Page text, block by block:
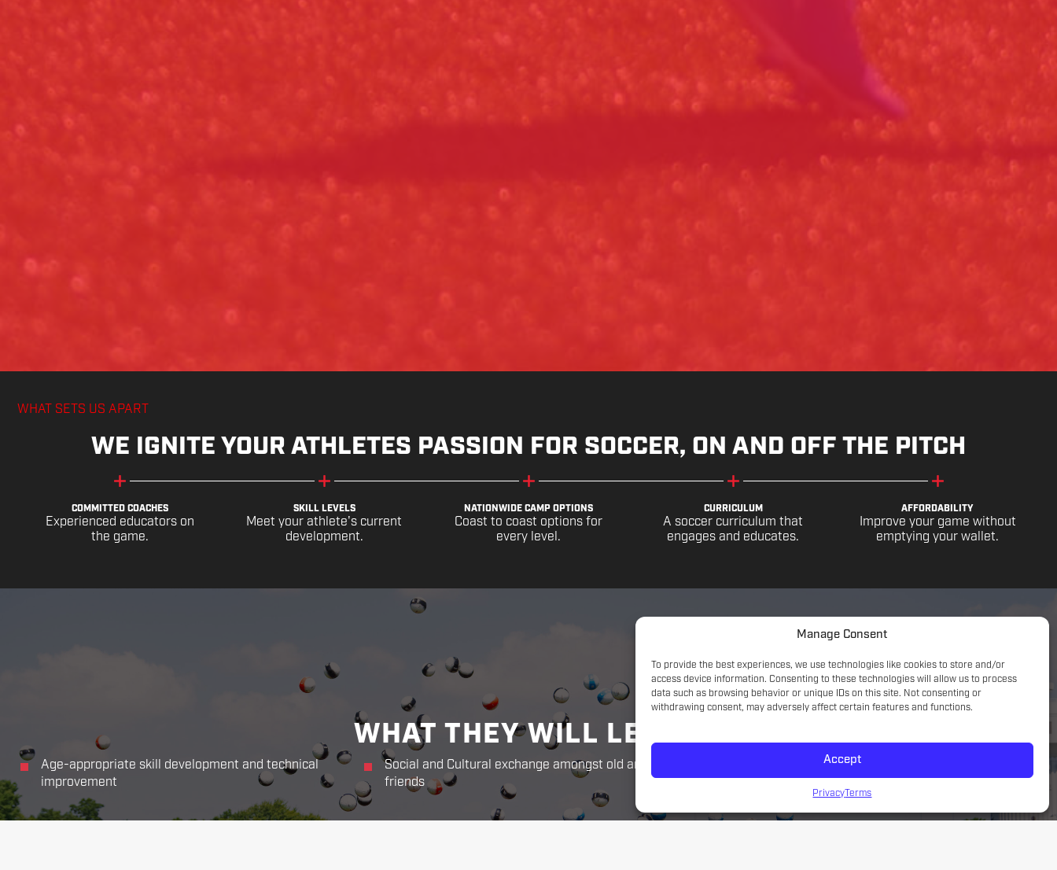
Manage Consent
To provide the best experiences, we use technologies like cookies to store and/or
access device information. Consenting to these technologies will allow us to process
data such as browsing behavior or unique IDs on this site. Not consenting or
withdrawing consent, may adversely affect certain features and functions.
Accept
Privacy Terms
WHAT SETS US APART
WE IGNITE YOUR ATHLETES PASSION FOR SOCCER, ON AND OFF THE PITCH
COMMITTED COACHES
Experienced educators on
the game.
SKILL LEVELS
Meet your athlete's current
development.
NATIONWIDE CAMP OPTIONS
Coast to coast options for
every level.
CURRICULUM
A soccer curriculum that
engages and educates.
AFFORDABILITY
Improve your game without
emptying your wallet.
WHAT THEY WILL LEARN
Age-appropriate skill development and technical
improvement
Social and Cultural exchange amongst old and new
friends
Game understanding; small sided focus with a tactical